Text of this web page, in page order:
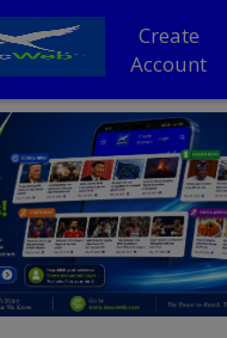
Create
Account